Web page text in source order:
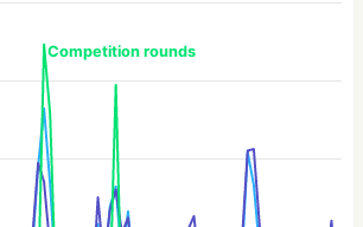
Competition rounds